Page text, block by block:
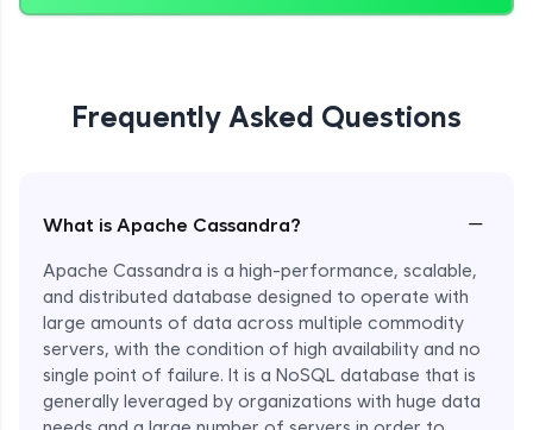
Frequently Asked Questions
What is Apache Cassandra? −
Apache Cassandra is a high-performance, scalable,
and distributed database designed to operate with
large amounts of data across multiple commodity
servers, with the condition of high availability and no
single point of failure. It is a NoSQL database that is
generally leveraged by organizations with huge data